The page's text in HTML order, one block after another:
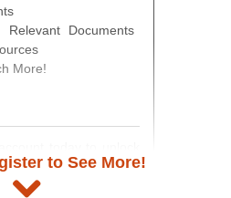
Relevant Documents
More!
details, photos,
Registration
to See More!